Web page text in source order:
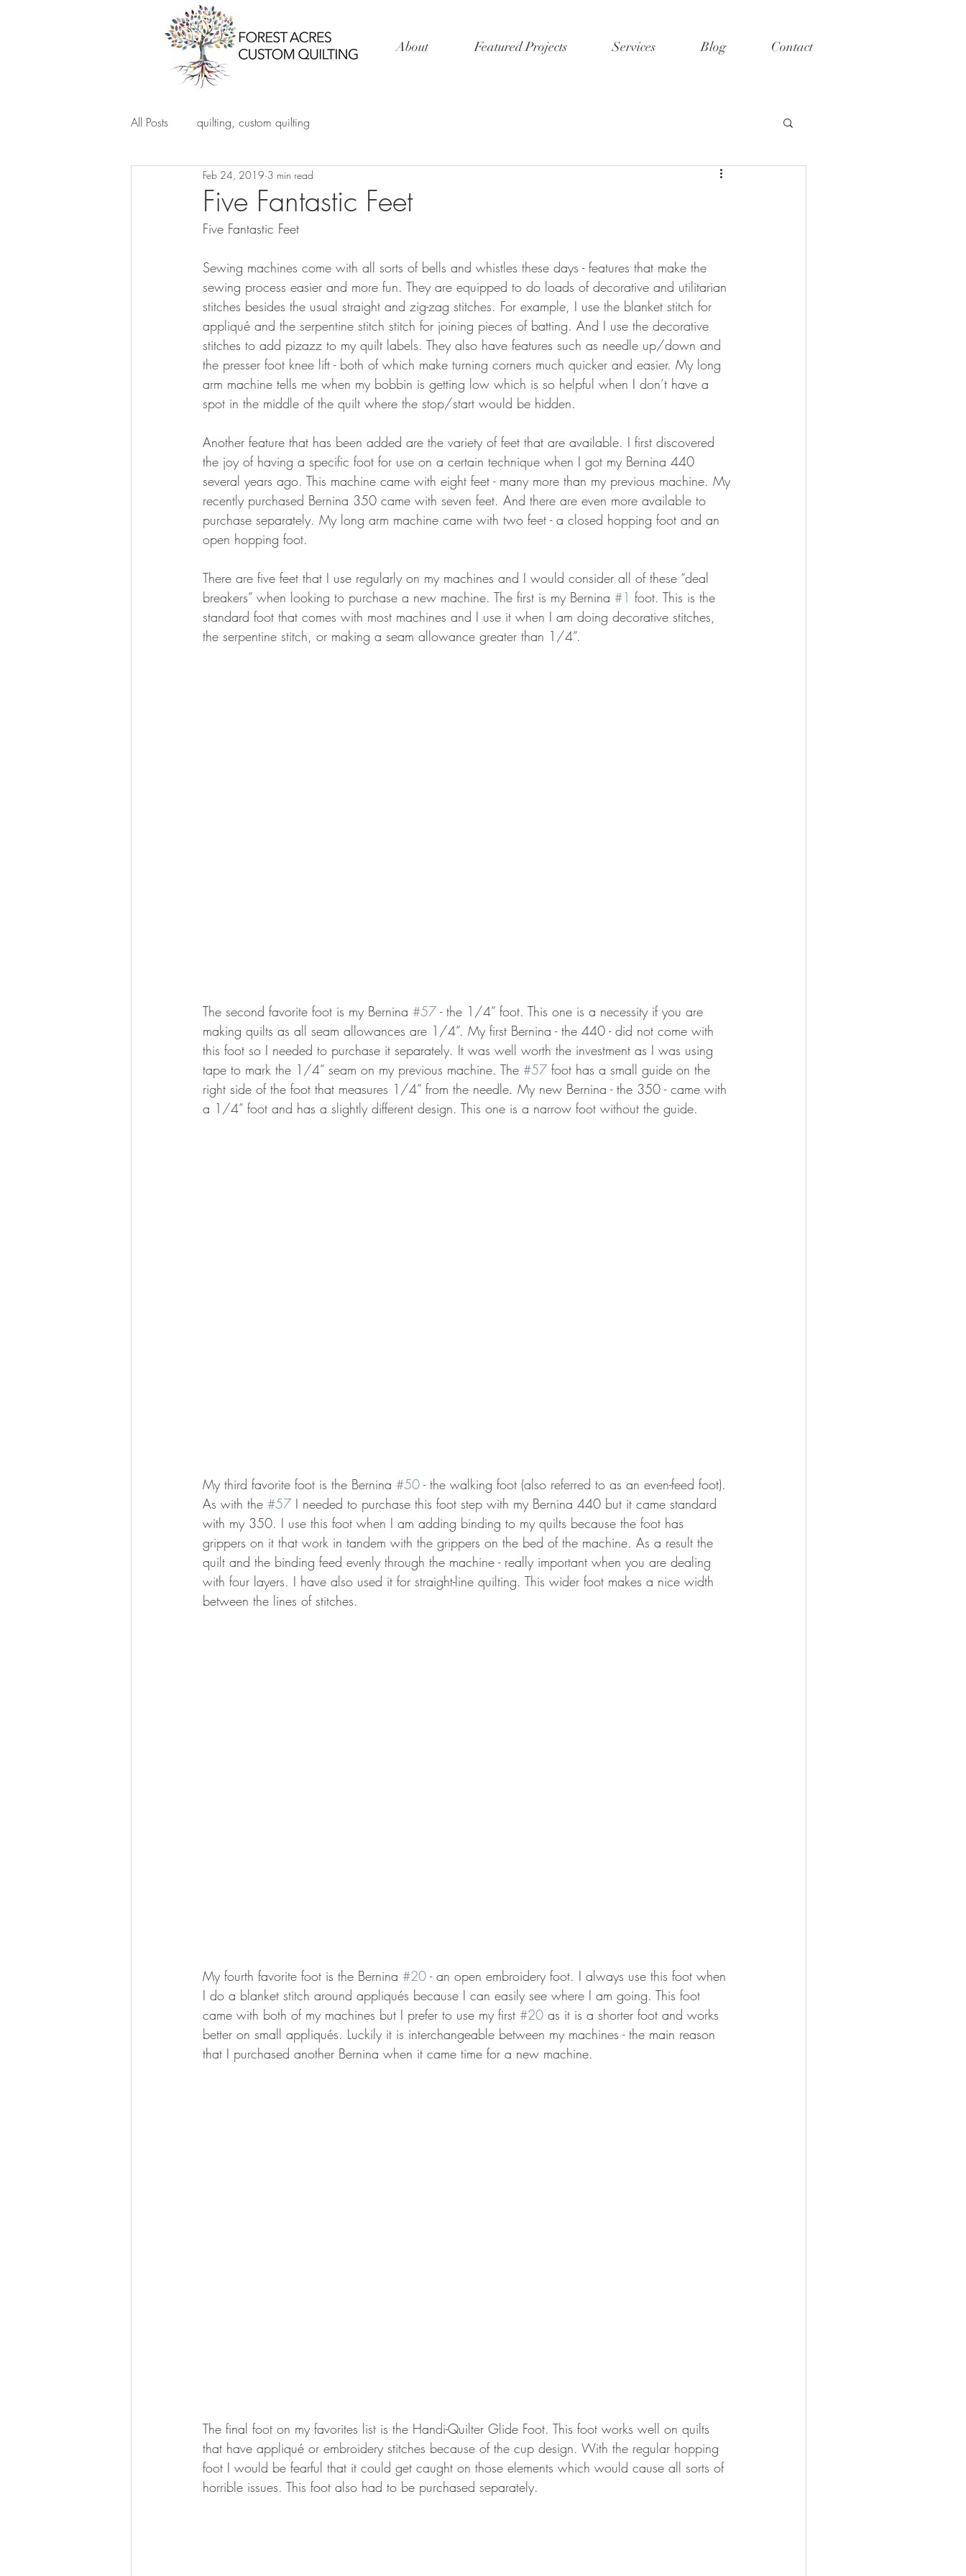
About Featured Projects Services Blog Contact
All Posts quilting, custom quilting
Five Fantastic Feet
Feb 24, 2019 3 min read
Five Fantastic Feet
Sewing machines come with all sorts of bells and whistles these days - features that make the
sewing process easier and more fun. They are equipped to do loads of decorative and utilitarian
stitches besides the usual straight and zig-zag stitches. For example, I use the blanket stitch for
appliqué and the serpentine stitch stitch for joining pieces of batting. And I use the decorative
stitches to add pizazz to my quilt labels. They also have features such as needle up/down and
the presser foot knee lift - both of which make turning corners much quicker and easier. My long
arm machine tells me when my bobbin is getting low which is so helpful when I don’t have a
spot in the middle of the quilt where the stop/start would be hidden.
Another feature that has been added are the variety of feet that are available. I first discovered
the joy of having a specific foot for use on a certain technique when I got my Bernina 440
several years ago. This machine came with eight feet - many more than my previous machine. My
recently purchased Bernina 350 came with seven feet. And there are even more available to
purchase separately. My long arm machine came with two feet - a closed hopping foot and an
open hopping foot.
There are five feet that I use regularly on my machines and I would consider all of these “deal
breakers” when looking to purchase a new machine. The first is my Bernina #1 foot. This is the
standard foot that comes with most machines and I use it when I am doing decorative stitches,
the serpentine stitch, or making a seam allowance greater than 1/4”.
The second favorite foot is my Bernina #57 - the 1/4” foot. This one is a necessity if you are
making quilts as all seam allowances are 1/4”. My first Bernina - the 440 - did not come with
this foot so I needed to purchase it separately. It was well worth the investment as I was using
tape to mark the 1/4” seam on my previous machine. The #57 foot has a small guide on the
right side of the foot that measures 1/4” from the needle. My new Bernina - the 350 - came with
a 1/4” foot and has a slightly different design. This one is a narrow foot without the guide.
My third favorite foot is the Bernina #50 - the walking foot (also referred to as an even-feed foot).
As with the #57 I needed to purchase this foot step with my Bernina 440 but it came standard
with my 350. I use this foot when I am adding binding to my quilts because the foot has
grippers on it that work in tandem with the grippers on the bed of the machine. As a result the
quilt and the binding feed evenly through the machine - really important when you are dealing
with four layers. I have also used it for straight-line quilting. This wider foot makes a nice width
between the lines of stitches.
My fourth favorite foot is the Bernina #20 - an open embroidery foot. I always use this foot when
I do a blanket stitch around appliqués because I can easily see where I am going. This foot
came with both of my machines but I prefer to use my first #20 as it is a shorter foot and works
better on small appliqués. Luckily it is interchangeable between my machines - the main reason
that I purchased another Bernina when it came time for a new machine.
The final foot on my favorites list is the Handi-Quilter Glide Foot. This foot works well on quilts
that have appliqué or embroidery stitches because of the cup design. With the regular hopping
foot I would be fearful that it could get caught on those elements which would cause all sorts of
horrible issues. This foot also had to be purchased separately.